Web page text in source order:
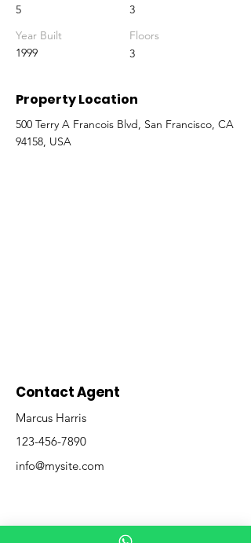
5
Year Built
1999
3
Floors
3
Property Location
500 Terry A Francois Blvd, San Francisco, CA
94158, USA
Contact Agent
Marcus Harris
123-456-7890
info@mysite.com